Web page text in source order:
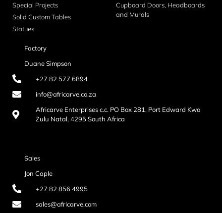
Special Projects
Solid Custom Tables
Statues
Cupboard Doors, Headboards
and Murals
Factory
Duane Simpson
+27 82 577 6894
info@africarve.co.za
Africarve Enterprises c.c. PO Box 281, Port Edward Kwa
Zulu Natal, 4295 South Africa
Sales
Jon Caple
+27 82 856 4995
sales@africarve.com